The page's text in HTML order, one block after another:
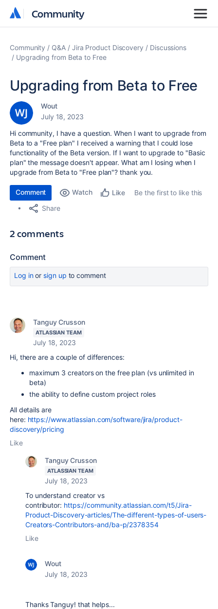
Community
Community
Community Q&A Jira Product Discovery
Discussions
Upgrading from Beta to Free
Upgrading from Beta to Free
Wout
July 18, 2023
Hi community, I have a question. When I want to upgrade from
Beta to a "Free plan" I received a warning that I could lose
functionality of the Beta version. If I want to upgrade to "Basic
plan" the message doesn't appear. What am I losing when I
upgrade from Beta to "Free plan"? thank you.
Comment Watch Like
Be the first to like this
Share
2 comments
Comment
Log inor sign up to comment
Tanguy Crusson
ATLASSIAN TEAM
July 18, 2023
Hi, there are a couple of differences:
maximum 3 creators on the free plan (vs unlimited in
beta)
the ability to define custom project roles
All details are
here: https://www.atlassian.com/software/jira/product-
discovery/pricing
Like
Tanguy Crusson
ATLASSIAN TEAM
July 18, 2023
To understand creator vs
contributor: https://community.atlassian.com/t5/Jira-
Product-Discovery-articles/The-different-types-of-users-
Creators-Contributors-and/ba-p/2378354
Like
Wout
July 18, 2023
Thanks Tanguy! that helps...